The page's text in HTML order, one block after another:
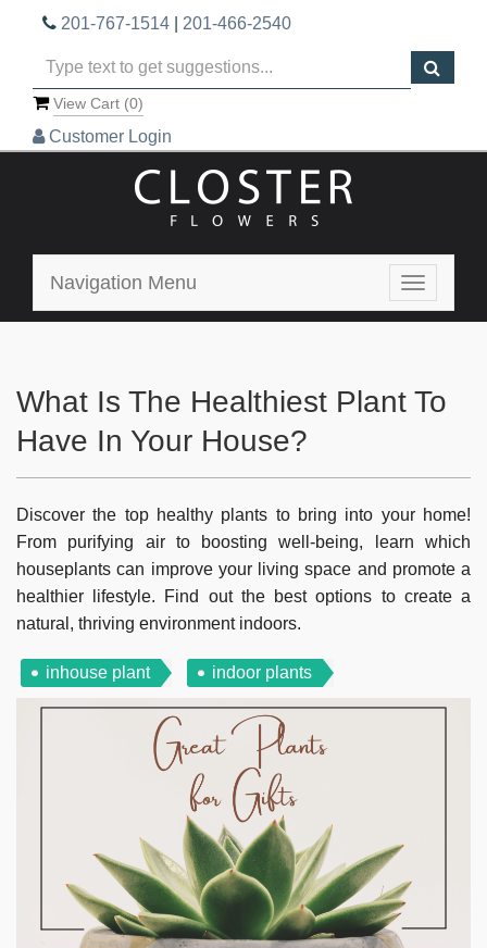
201-767-1514 201-466-2540
View Cart (0)
Customer Login
Toggle
Navigation Menu
What Is The Healthiest Plant To
Have In Your House?
Discover the top healthy plants to bring into your home!
From purifying air to boosting well-being, learn which
houseplants can improve your living space and promote a
healthier lifestyle. Find out the best options to create a
natural, thriving environment indoors.
inhouse plant indoor plants